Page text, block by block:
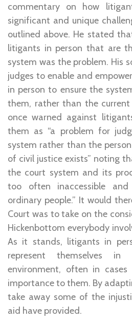
commentary on how
significant and unique
outlined above. He stated
litigants in person that are
system was the problem. His
judges to enable and
in person to ensure the
them, rather than the
once warned against
them as “a problem for
system rather than the
of civil justice exists” noting
the court system and its
too often inaccessible and
ordinary people.” It would
Court was to take on the
Hickenbottom everybody
As it stands, litigants in
represent themselves
environment, often in
importance to them. By
take away some of the
aid have provided.